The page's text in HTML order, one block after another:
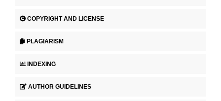
COPYRIGHT AND LICENSE
PLAGIARISM
INDEXING
AUTHOR GUIDELINES